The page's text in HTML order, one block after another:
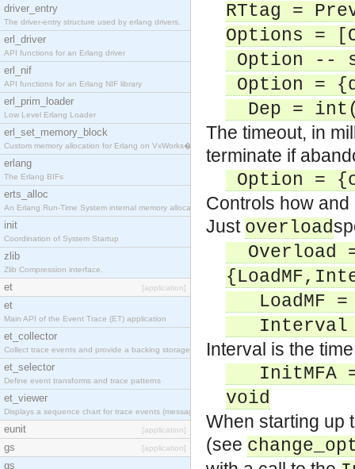
driver_entry
The driver-entry structure used by erlang drivers.
erl_driver
API functions for an Erlang driver
erl_nif
API functions for an Erlang NIF library
erl_prim_loader
Low Level Erlang Loader
erl_set_memory_block
Custom memory allocation for Erlang on VxWorks�
erlang
The Erlang BIFs
erts_alloc
An Erlang Run-Time System internal memory allocato
init
Coordination of System Startup
zlib
Zlib Compression interface.
et [application]
et
Main API of the Event Trace (ET) application
et_collector
Collect trace events and provide a backing storage
et_selector
Define event transforms and trace patterns
et_viewer
Displays a sequence chart for trace events (messag
eunit [application]
gs [application]
gs
RTtag =
Options =
Option --
Option =
Dep =
The timeout, in
terminate if
Option =
Controls how
Just overload
Overload
LoadMF
Interval
Interval is the
InitMFA =
void
When starting up
(see